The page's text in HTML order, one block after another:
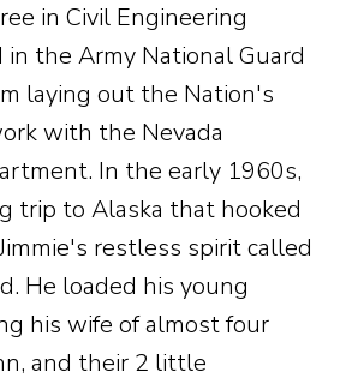
in Civil Engineering
in the Army National Guard
laying out the Nation's
with the Nevada
In the early 1960s,
trip to Alaska that hooked
restless spirit called
He loaded his young
his wife of almost four
and their 2 little